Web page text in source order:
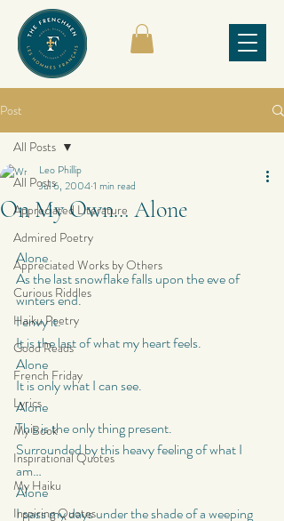
Post
All Posts
Appreciated Literature
Admired Poetry
Appreciated Works by Others
Curious Riddles
Haiku Poetry
Good Reads
French Friday
Lyrics
My Book
Inspirational Quotes
My Haiku
Inspiring Quotes
All Posts
On My Own… Alone
Leo Phillip
Jul 6, 20041 min read
Alone
As the last snowflake falls upon the eve of
winters end.
I envy it.
It is the last of what my heart feels.
Alone
It is only what I can see.
Alone
This is the only thing present.
Surrounded by this heavy feeling of what I
am…
Alone
I pass my days under the shade of a weeping